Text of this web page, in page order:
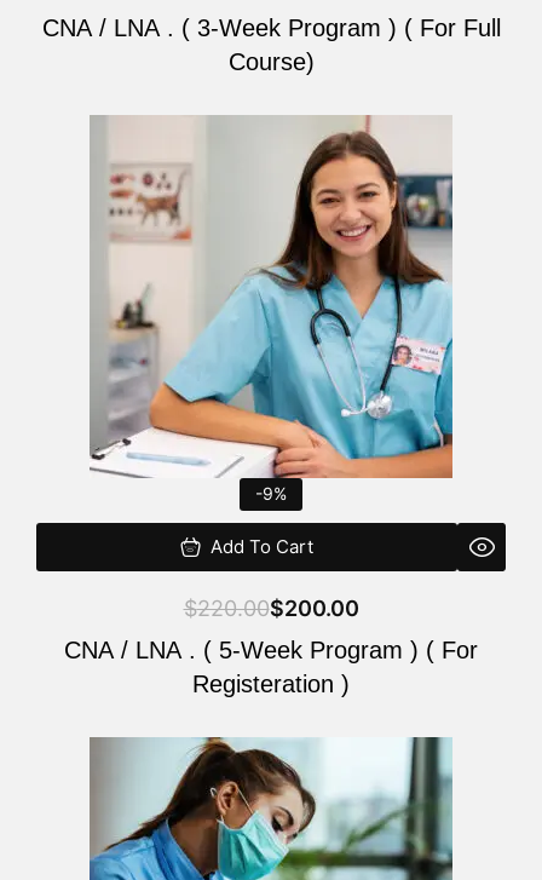
CNA / LNA . ( 3-Week Program ) ( For Full
Course)
-9%
Add To Cart
$220.00
was:
$200.00
is:
CNA / LNA . ( 5-Week Program ) ( For
Registeration )
Original
price
was:
$220.00.
Current
price
is:
$200.00.